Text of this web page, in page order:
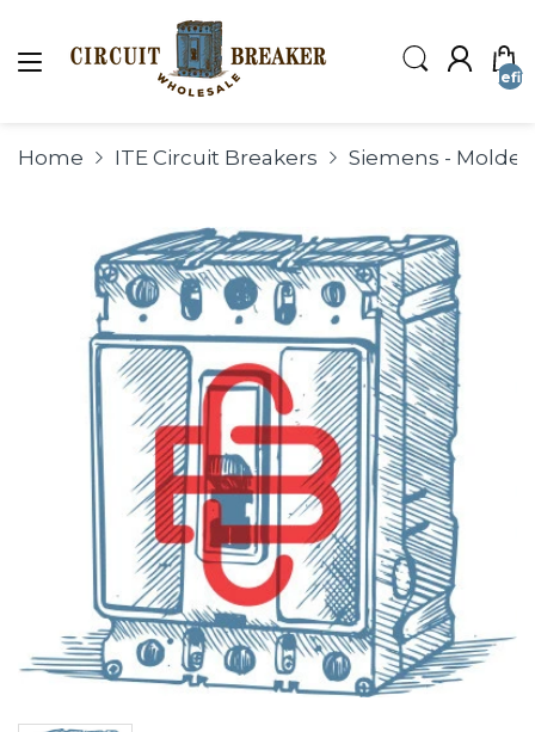
Home ITE Circuit Breakers Siemens -